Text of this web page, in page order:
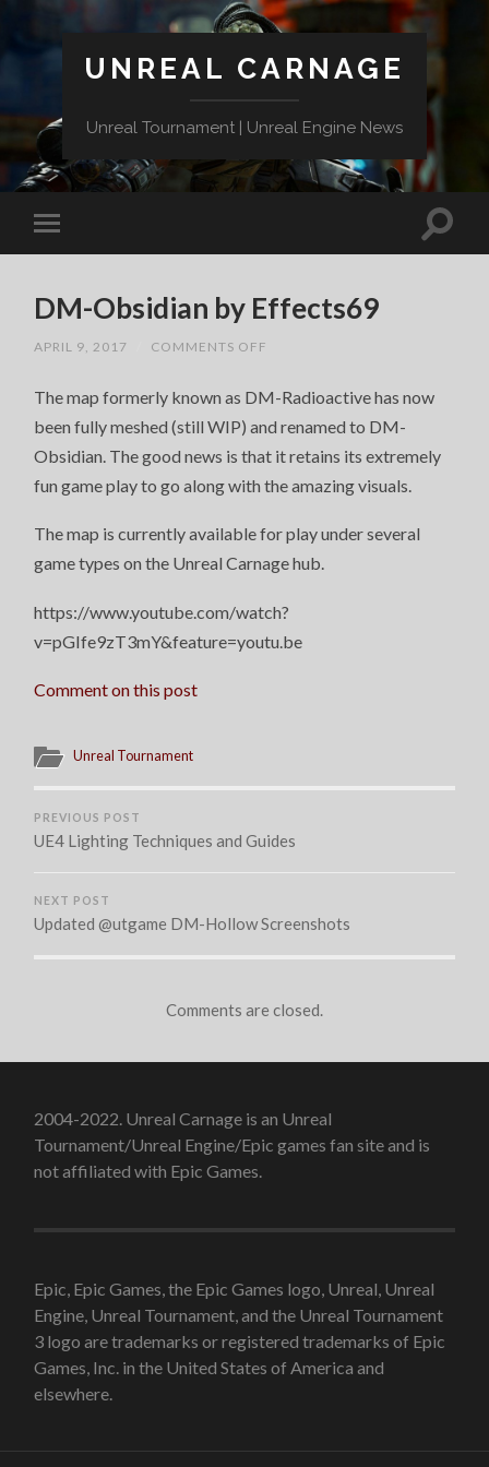
UNREAL CARNAGE
Unreal Tournament | Unreal Engine News
DM-Obsidian by Effects69
APRIL 9, 2017 COMMENTS OFF
BY
The map formerly known as DM-Radioactive has now
been fully meshed (still WIP) and renamed to DM-
Obsidian. The good news is that it retains its extremely
fun game play to go along with the amazing visuals.
The map is currently available for play under several
game types on the Unreal Carnage hub.
https://www.youtube.com/watch?
v=pGIfe9zT3mY&feature=youtu.be
Comment on this post
Unreal Tournament
PREVIOUS POST
UE4 Lighting Techniques and Guides
NEXT POST
Updated @utgame DM-Hollow Screenshots
Comments are closed.
2004-2022. Unreal Carnage is an Unreal
Tournament/Unreal Engine/Epic games fan site and is
not affiliated with Epic Games.
Epic, Epic Games, the Epic Games logo, Unreal, Unreal
Engine, Unreal Tournament, and the Unreal Tournament
3 logo are trademarks or registered trademarks of Epic
Games, Inc. in the United States of America and
elsewhere.